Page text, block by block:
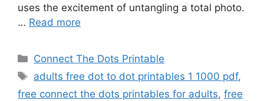
uses the excitement of untangling a total photo.
… Read more
Categories
Connect The Dots Printable
Tags
adults free dot to dot printables 1 1000 pdf,
free connect the dots printables for adults, free